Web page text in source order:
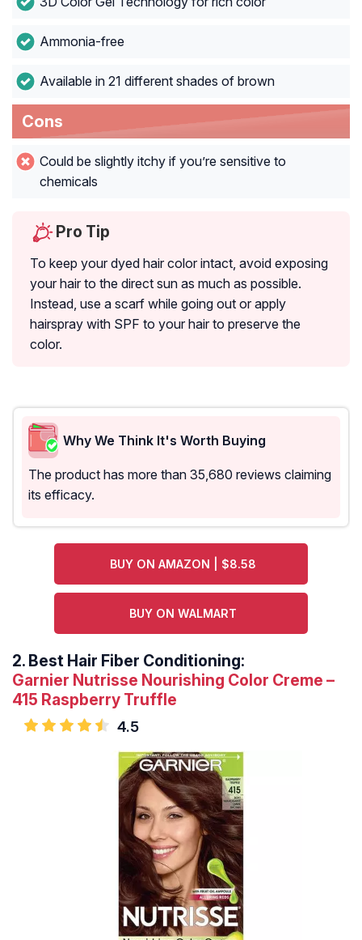
Ammonia-free
Available in 21 different shades of brown
Cons
Could be slightly itchy if you’re sensitive to
chemicals
Pro Tip
To keep your dyed hair color intact, avoid exposing
your hair to the direct sun as much as possible.
Instead, use a scarf while going out or apply
hairspray with SPF to your hair to preserve the
color.
Why We Think It's Worth Buying
The product has more than 35,680 reviews claiming
its efficacy.
BUY ON AMAZON | $8.58
BUY ON WALMART
2. Best Hair Fiber Conditioning:
Garnier Nutrisse Nourishing Color Creme –
415 Raspberry Truffle
4.5